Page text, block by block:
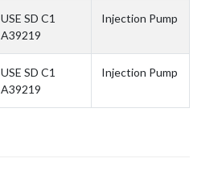
USE SD C1
A39219
Injection Pump
USE SD C1
A39219
Injection Pump